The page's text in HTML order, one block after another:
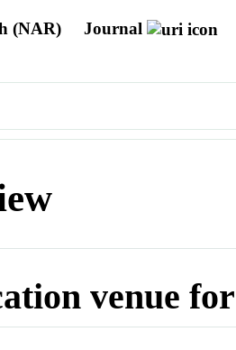
(NAR) Journal
venue for